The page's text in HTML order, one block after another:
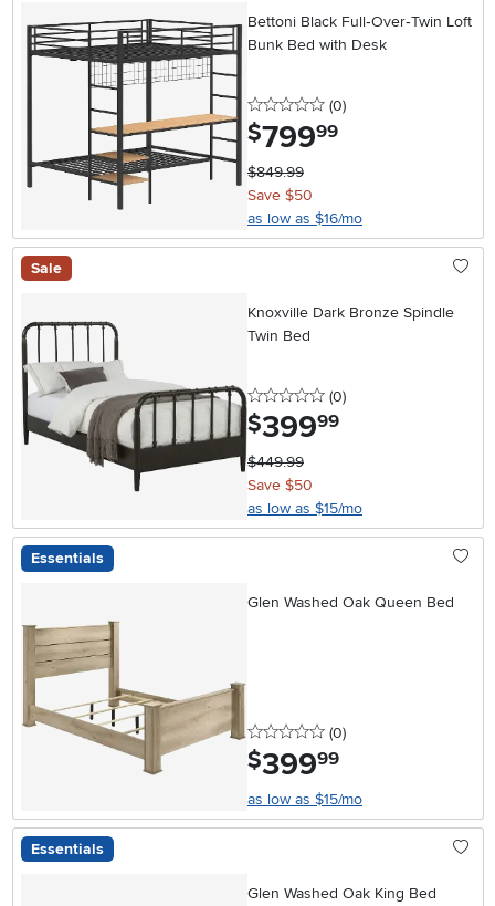
Bettoni Black Full‑Over‑Twin Loft
Bunk Bed with Desk
0 stars
(0reviews
)
$799.99
$849.99
Save $50
as low as $16/mo
Sale
Knoxville Dark Bronze Spindle
Twin Bed
0 stars
(0reviews
)
$399.99
$449.99
Save $50
as low as $15/mo
Essentials
Glen Washed Oak Queen Bed
0 stars
(0reviews
)
$399.99
as low as $15/mo
Essentials
Glen Washed Oak King Bed